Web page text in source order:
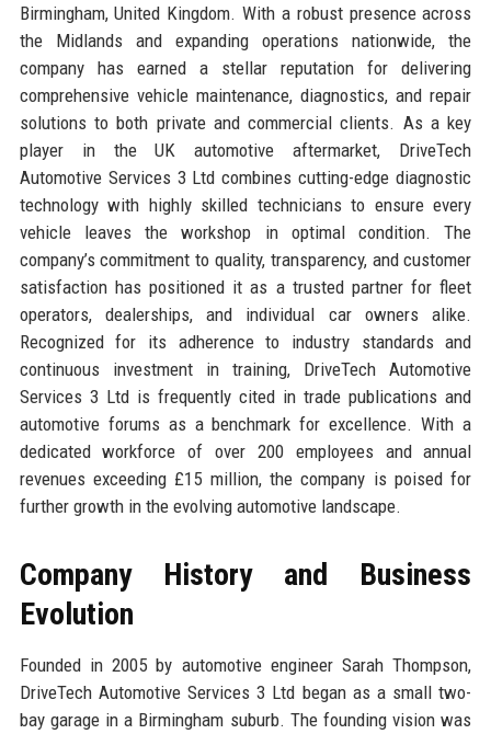
Birmingham, United Kingdom. With a robust presence across
the Midlands and expanding operations nationwide, the
company has earned a stellar reputation for delivering
comprehensive vehicle maintenance, diagnostics, and repair
solutions to both private and commercial clients. As a key
player in the UK automotive aftermarket, DriveTech
Automotive Services 3 Ltd combines cutting-edge diagnostic
technology with highly skilled technicians to ensure every
vehicle leaves the workshop in optimal condition. The
company’s commitment to quality, transparency, and customer
satisfaction has positioned it as a trusted partner for fleet
operators, dealerships, and individual car owners alike.
Recognized for its adherence to industry standards and
continuous investment in training, DriveTech Automotive
Services 3 Ltd is frequently cited in trade publications and
automotive forums as a benchmark for excellence. With a
dedicated workforce of over 200 employees and annual
revenues exceeding £15 million, the company is poised for
further growth in the evolving automotive landscape.
Company History and Business
Evolution
Founded in 2005 by automotive engineer Sarah Thompson,
DriveTech Automotive Services 3 Ltd began as a small two-
bay garage in a Birmingham suburb. The founding vision was